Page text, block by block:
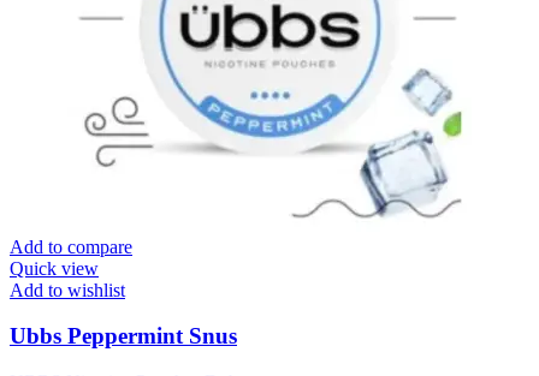
Add to compare
Quick view
Add to wishlist
Ubbs Peppermint Snus